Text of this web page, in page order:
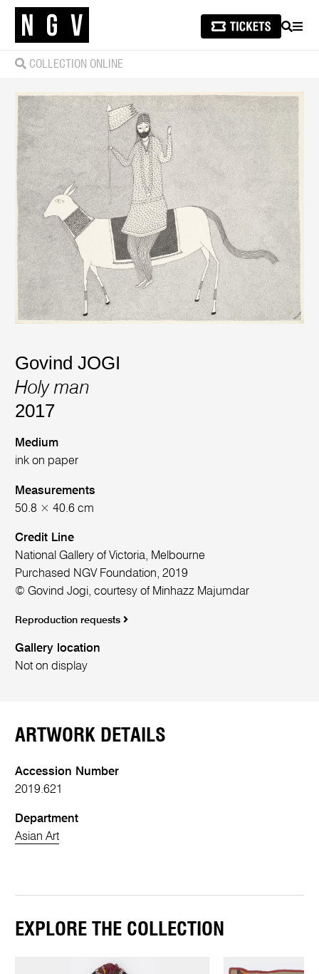
SEARCH
COLLECTION ONLINE
Govind JOGI
Holy man
2017
Medium
ink on paper
Measurements
50.8 × 40.6 cm
Credit Line
National Gallery of Victoria, Melbourne
Purchased NGV Foundation, 2019
© Govind Jogi, courtesy of Minhazz Majumdar
Reproduction requests
Gallery location
Not on display
ARTWORK DETAILS
Accession Number
2019.621
Department
Asian Art
EXPLORE THE COLLECTION